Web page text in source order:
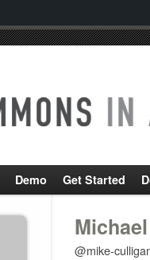
Demo Get Started
@mike-